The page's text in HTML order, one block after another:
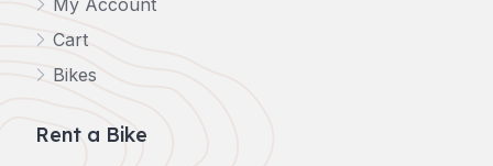
My Account
Cart
Bikes
Rent a Bike